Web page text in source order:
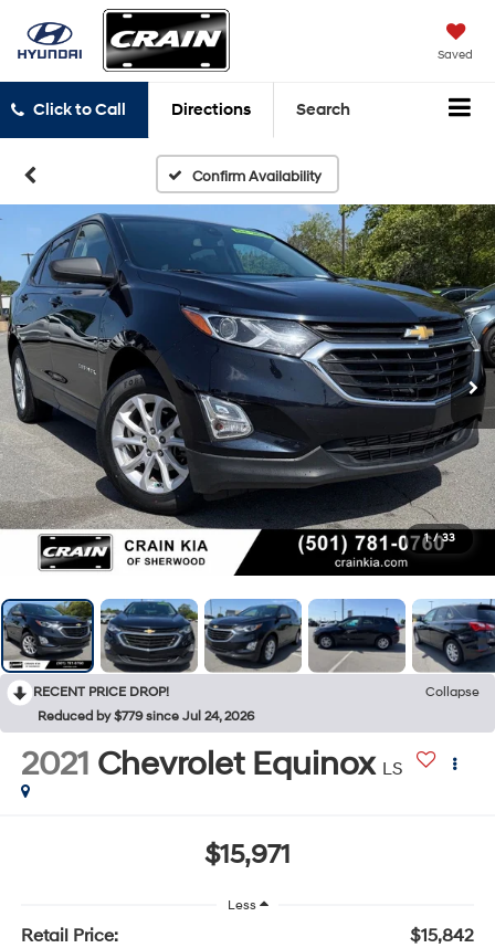
Saved
Click to Call Directions Search
Confirm Availability
1 / 33
RECENT PRICE DROP!
Collapse
Reduced by $779 since Jul 24, 2026
2021 Chevrolet Equinox LS
$15,971
Less
Retail Price:
$15,842